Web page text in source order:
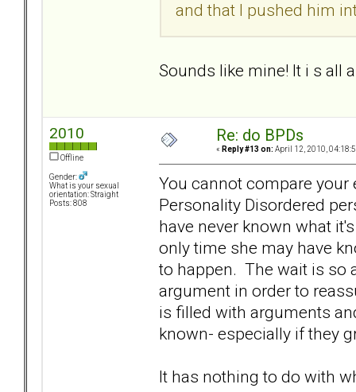
and that I pushed him
Sounds like mine! It i s all
2010
Offline
Gender:
What is your sexual
orientation: Straight
Posts: 808
Re: do BPDs
« Reply #13 on: April 12, 2010,
You cannot compare your
Personality Disordered
have never known what
only time she may have
to happen. The wait is so
argument in order to
is filled with arguments
known- especially if they
It has nothing to do with